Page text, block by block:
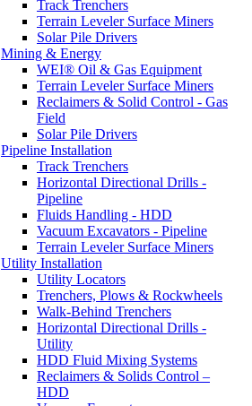
Track Trenchers
Terrain Leveler Surface Miners
Solar Pile Drivers
Mining & Energy
WEI® Oil & Gas Equipment
Terrain Leveler Surface Miners
Reclaimers & Solid Control - Gas
Field
Solar Pile Drivers
Pipeline Installation
Track Trenchers
Horizontal Directional Drills -
Pipeline
Fluids Handling - HDD
Vacuum Excavators - Pipeline
Terrain Leveler Surface Miners
Utility Installation
Utility Locators
Trenchers, Plows & Rockwheels
Walk-Behind Trenchers
Horizontal Directional Drills -
Utility
HDD Fluid Mixing Systems
Reclaimers & Solids Control –
HDD